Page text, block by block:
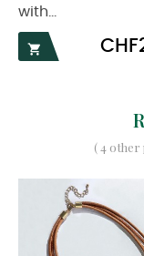
with...

Price
( 4 other